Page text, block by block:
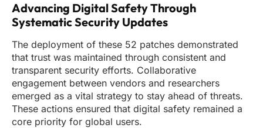
Advancing Digital Safety Through
Systematic Security Updates
The deployment of these 52 patches demonstrated
that trust was maintained through consistent and
transparent security efforts. Collaborative
engagement between vendors and researchers
emerged as a vital strategy to stay ahead of threats.
These actions ensured that digital safety remained a
core priority for global users.